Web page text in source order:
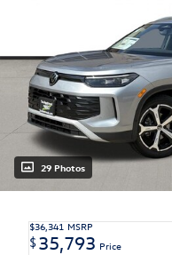
29 Photos
$36,341 MSRP
$35,793 Price